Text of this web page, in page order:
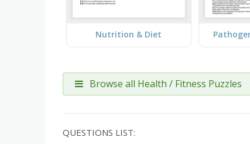
Nutrition & Diet
Browse all Health / Fitness Puzzles
QUESTIONS LIST: